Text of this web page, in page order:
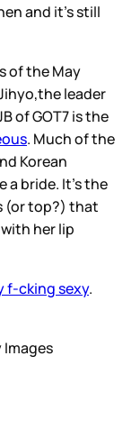
and it’s still
of the May
leader
of GOT7 is the
. Much of the
Korean
a bride. It’s the
(or top?) that
her lip
f-cking sexy.